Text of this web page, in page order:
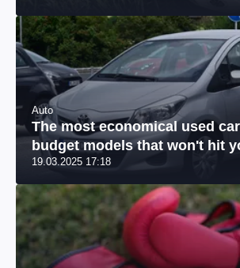
Auto
The most economical used
budget models that won't hit
19.03.2025 17:18